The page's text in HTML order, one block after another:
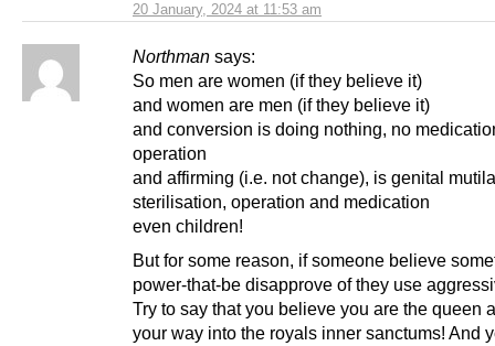
20 January, 2024 at 11:53 am
Northman says:
So men are women (if they believe it)
and women are men (if they believe it)
and conversion is doing nothing, no
operation
and affirming (i.e. not change), is genital
sterilisation, operation and medication
even children!
But for some reason, if someone believe
power-that-be disapprove of they use
Try to say that you believe you are the queen
your way into the royals inner sanctums! And